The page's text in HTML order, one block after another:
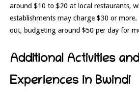
around $10 to $20 at local restaurants,
establishments may charge $30 or
out, budgeting around $50 per day for
Additional Activities and
Experiences in Bwindi